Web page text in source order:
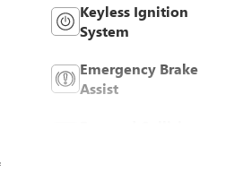
Keyless Ignition
System
Emergency Brake
Assist